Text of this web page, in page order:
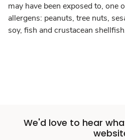
may have been exposed to,
allergens: peanuts, tree nuts,
soy, fish and crustacean
We'd love to hear